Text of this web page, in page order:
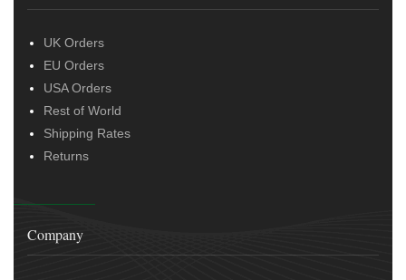
UK Orders
EU Orders
USA Orders
Rest of World
Shipping Rates
Returns
Company